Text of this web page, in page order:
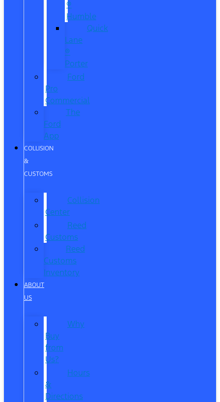
®
Humble
Quick
Lane
®
Porter
Ford
Pro
Commercial
The
Ford
App
COLLISION
&
CUSTOMS
Collision
Center
Reed
Customs
Reed
Customs
Inventory
ABOUT
US
Why
Buy
from
Us?
Hours
&
Directions